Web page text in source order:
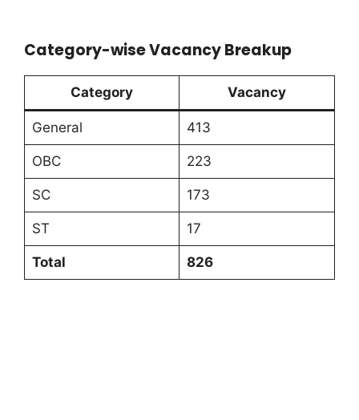
Category-wise Vacancy Breakup
Category Vacancy
General 413
OBC 223
SC 173
ST 17
Total 826